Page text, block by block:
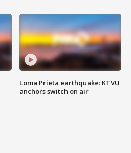
Loma Prieta earthquake: KTVU
anchors switch on air